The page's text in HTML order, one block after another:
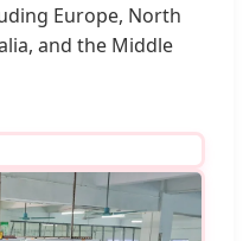
Europe, North
and the Middle